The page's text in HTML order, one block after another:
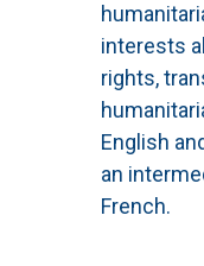
interests
rights,
English
an
French.